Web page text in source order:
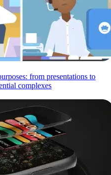
from presentations to
complexes